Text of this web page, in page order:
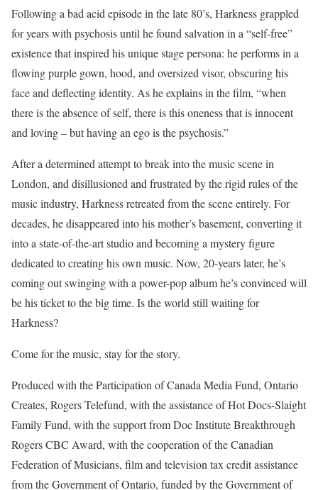
Following a bad acid episode in the late 80’s, Harkness grappled
for years with psychosis until he found salvation in a “self-free”
existence that inspired his unique stage persona: he performs in a
flowing purple gown, hood, and oversized visor, obscuring his
face and deflecting identity. As he explains in the film, “when
there is the absence of self, there is this oneness that is innocent
and loving – but having an ego is the psychosis.”
After a determined attempt to break into the music scene in
London, and disillusioned and frustrated by the rigid rules of the
music industry, Harkness retreated from the scene entirely. For
decades, he disappeared into his mother’s basement, converting it
into a state-of-the-art studio and becoming a mystery figure
dedicated to creating his own music. Now, 20-years later, he’s
coming out swinging with a power-pop album he’s convinced will
be his ticket to the big time. Is the world still waiting for
Harkness?
Come for the music, stay for the story.
Produced with the Participation of Canada Media Fund, Ontario
Creates, Rogers Telefund, with the assistance of Hot Docs-Slaight
Family Fund, with the support from Doc Institute Breakthrough
Rogers CBC Award, with the cooperation of the Canadian
Federation of Musicians, film and television tax credit assistance
from the Government of Ontario, funded by the Government of